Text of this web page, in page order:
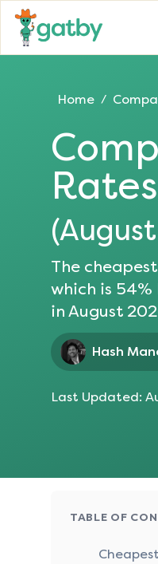
Home /
(
The
which is 54%
in August
Hash
Last Updated:
TABLE OF
Cheapest